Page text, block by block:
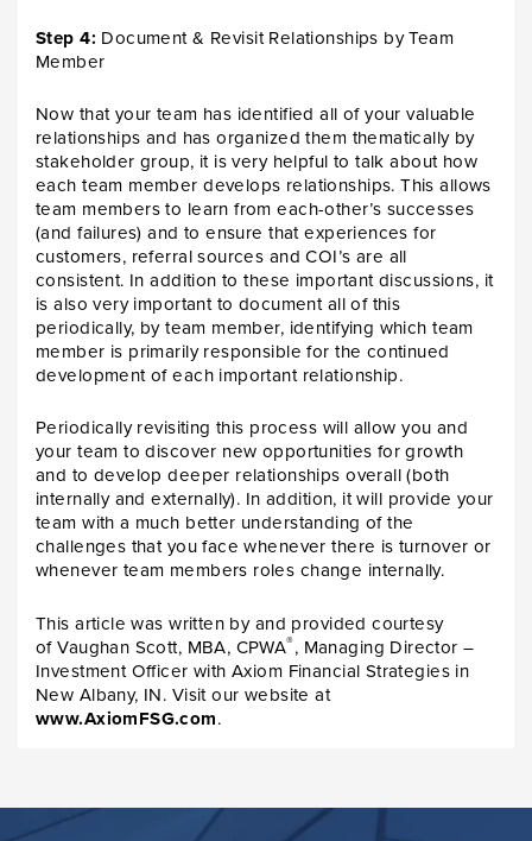
Step 4: Document & Revisit Relationships by Team
Member
Now that your team has identified all of your valuable
relationships and has organized them thematically by
stakeholder group, it is very helpful to talk about how
each team member develops relationships. This allows
team members to learn from each-other’s successes
(and failures) and to ensure that experiences for
customers, referral sources and COI’s are all
consistent. In addition to these important discussions, it
is also very important to document all of this
periodically, by team member, identifying which team
member is primarily responsible for the continued
development of each important relationship.
Periodically revisiting this process will allow you and
your team to discover new opportunities for growth
and to develop deeper relationships overall (both
internally and externally). In addition, it will provide your
team with a much better understanding of the
challenges that you face whenever there is turnover or
whenever team members roles change internally.
This article was written by and provided courtesy
of Vaughan Scott, MBA, CPWA®, Managing Director –
Investment Officer with Axiom Financial Strategies in
New Albany, IN. Visit our website at
www.AxiomFSG.com.